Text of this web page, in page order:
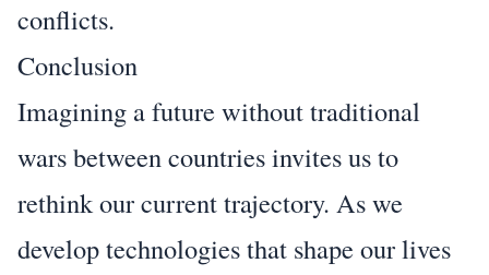
conflicts.
Conclusion
Imagining a future without traditional
wars between countries invites us to
rethink our current trajectory. As we
develop technologies that shape our lives